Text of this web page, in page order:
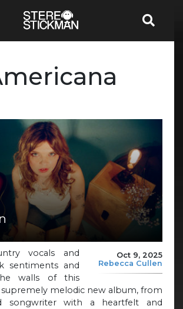
Oct 9, 2025
Rebecca Cullen
vocals and
sentiments and
walls of this
supremely melodic new album, from
songwriter with a heartfelt and